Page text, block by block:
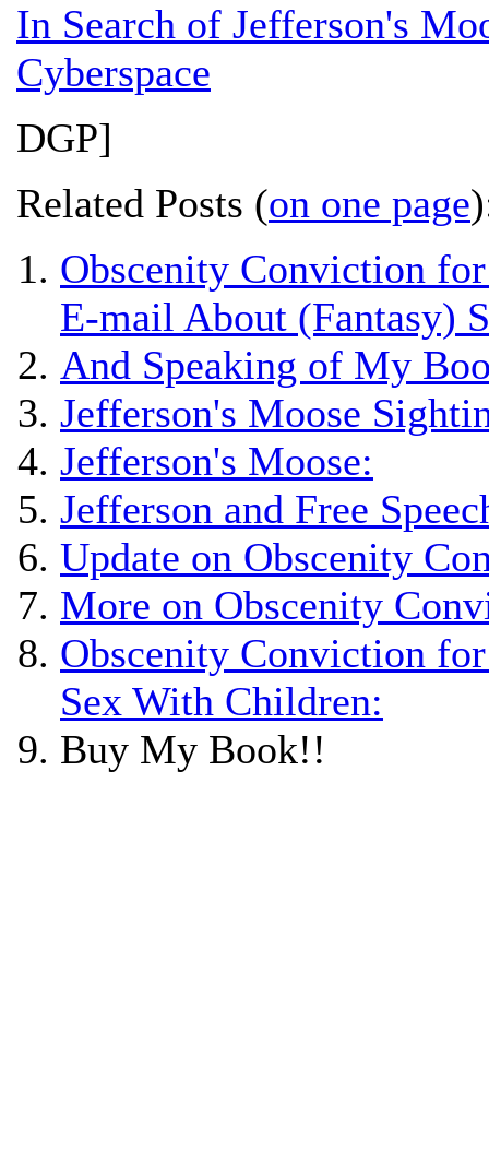
In Search of Jefferson's
Cyberspace
DGP]
Related Posts (on one page
Obscenity Conviction
E-mail About (Fantasy)
And Speaking of My
Jefferson's Moose
Jefferson's Moose:
Jefferson and Free
Update on Obscenity
More on Obscenity
Obscenity Conviction
Sex With Children:
Buy My Book!!